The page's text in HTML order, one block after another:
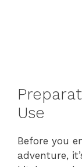
Use
Before you
adventure,